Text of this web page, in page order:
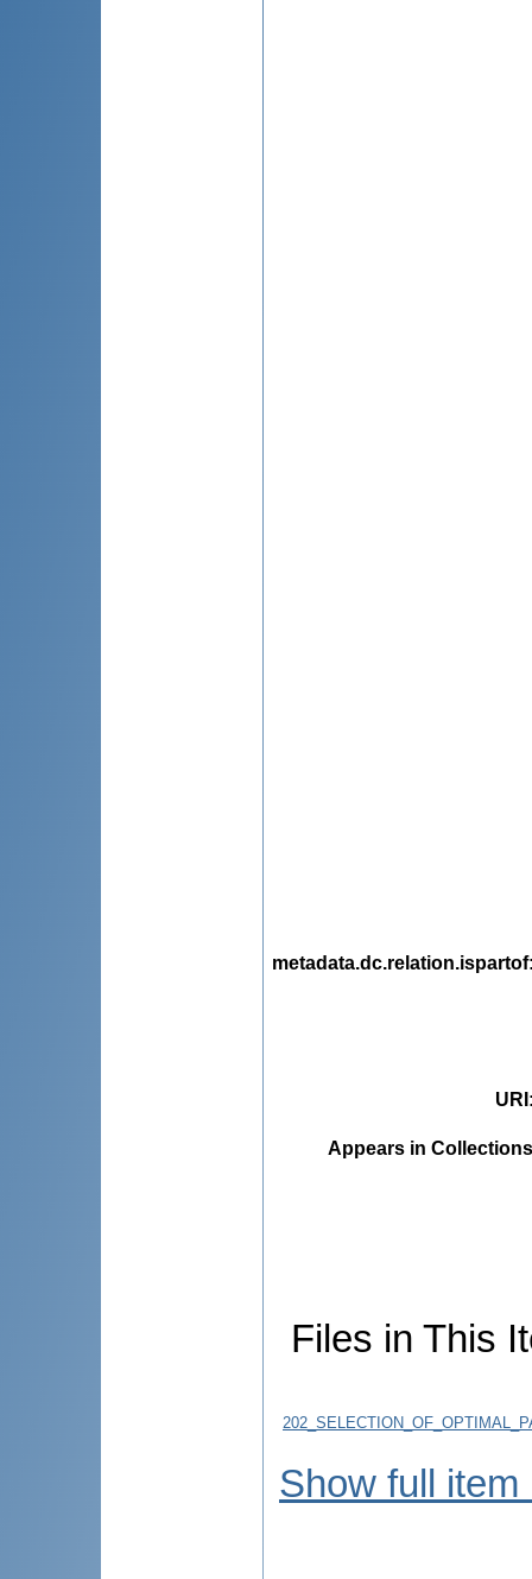
metadata.dc.relation.ispartof
URI
Appears in
Files in This
Show full item